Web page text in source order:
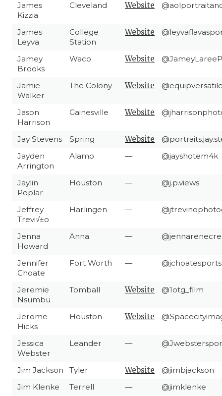
James
Kizzia
Cleveland Website
James
Leyva
College
Station
Website
Jamey
Brooks
Waco Website
Jamie
Walker
The Colony Website
Jason
Harrison
Gainesville Website
Jay Stevens Spring Website
Jayden
Arrington
Alamo — @jayshotem4k
Jaylin
Poplar
Houston — @j.p.views
Jeffrey
Trevi√±o
Harlingen —
Jenna
Howard
Anna —
Jennifer
Choate
Fort Worth — @jchoatesports
Jeremie
Nsumbu
Tomball Website @1otg_film
Jerome
Hicks
Houston Website
Jessica
Webster
Leander —
Jim Jackson Tyler Website
@jimbjackson
Jim Klenke
Terrell — @jimklenke